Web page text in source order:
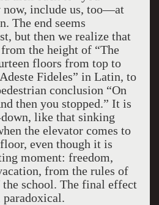
now, include us, too—at
The end seems
but then we realize that
the height of “The
floors from top to
Fideles” in Latin, to
conclusion “On
then you stopped.” It is
like that sinking
the elevator comes to
even though it is
moment: freedom,
from the rules of
school. The final effect